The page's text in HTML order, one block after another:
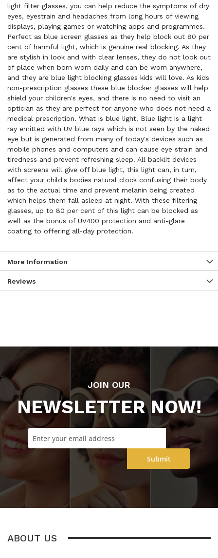
light filter glasses, you can help reduce the symptoms of dry
eyes, eyestrain and headaches from long hours of viewing
displays, playing games or watching apps and programmes.
Perfect as blue screen glasses as they help block out 80 per
cent of harmful light, which is genuine real blocking. As they
are stylish in look and with clear lenses, they do not look out
of place when born worn daily and can be worn anywhere,
and they are blue light blocking glasses kids will love. As kids
non-prescription glasses these blue blocker glasses will help
shield your children's eyes, and there is no need to visit an
optician as they are perfect for anyone who does not need a
medical prescription. What is blue light. Blue light is a light
ray emitted with UV blue rays which is not seen by the naked
eye but is generated from many of today's devices such as
mobile phones and computers and can cause eye strain and
tiredness and prevent refreshing sleep. All backlit devices
with screens will give off blue light, this light can, in turn,
affect your child's bodies natural clock confusing their body
as to the actual time and prevent melanin being created
which helps them fall asleep at night. With these filtering
glasses, up to 80 per cent of this light can be blocked as
well as the bonus of UV400 protection and anti-glare
coating to offering all-day protection.
More Information
Reviews
JOIN OUR
NEWSLETTER NOW!
Submit
ABOUT US